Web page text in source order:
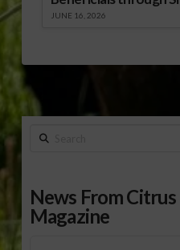
JUNE 16, 2026
Search
News From
Magazine